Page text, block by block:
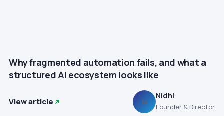
Why fragmented automation fails, and what a
structured AI ecosystem looks like
View article N
Nidhi
Founder & Director